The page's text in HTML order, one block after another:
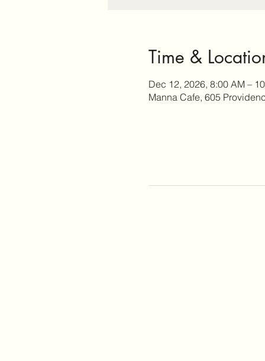
Time &
Dec 12, 2026, 8:00 AM –
Manna Cafe, 605